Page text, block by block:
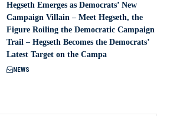
Hegseth Emerges as Democrats’ New
Campaign Villain – Meet Hegseth, the
Figure Roiling the Democratic Campaign
Trail – Hegseth Becomes the Democrats’
Latest Target on the Campa
NEWS